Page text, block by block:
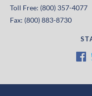
Toll Free: (800) 357-4077
Fax: (800) 883-8730